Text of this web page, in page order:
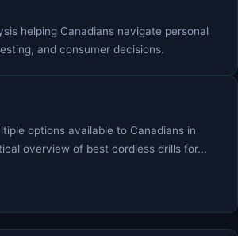
helping Canadians navigate personal
and consumer decisions.
options available to Canadians in
overview of best cordless drills for...